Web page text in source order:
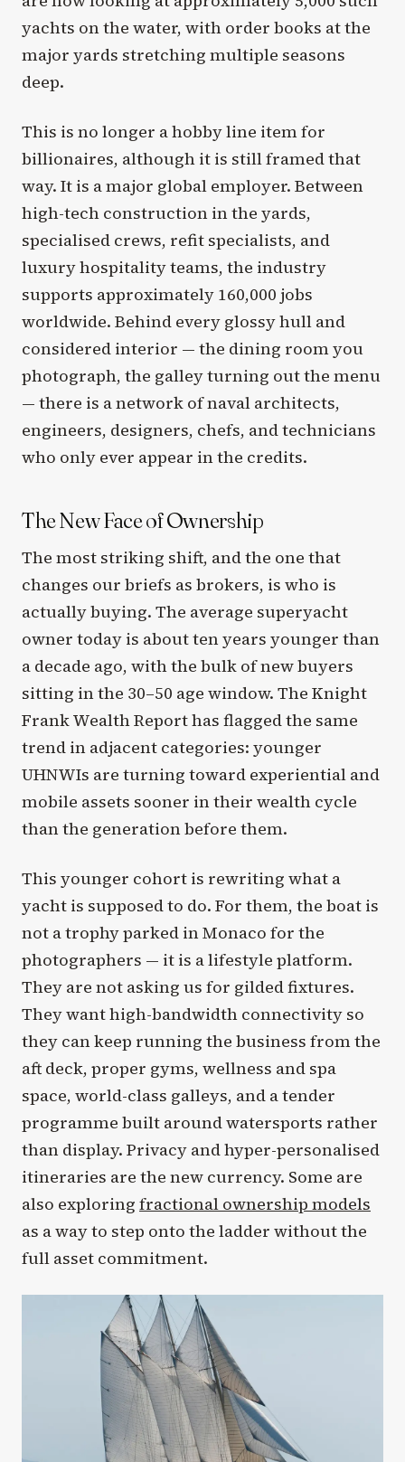
yachts on the water, with order books at the
major yards stretching multiple seasons
deep.
This is no longer a hobby line item for
billionaires, although it is still framed that
way. It is a major global employer. Between
high-tech construction in the yards,
specialised crews, refit specialists, and
luxury hospitality teams, the industry
supports approximately 160,000 jobs
worldwide. Behind every glossy hull and
considered interior — the dining room you
photograph, the galley turning out the menu
— there is a network of naval architects,
engineers, designers, chefs, and technicians
who only ever appear in the credits.
The New Face of Ownership
The most striking shift, and the one that
changes our briefs as brokers, is who is
actually buying. The average superyacht
owner today is about ten years younger than
a decade ago, with the bulk of new buyers
sitting in the 30–50 age window. The Knight
Frank Wealth Report has flagged the same
trend in adjacent categories: younger
UHNWIs are turning toward experiential and
mobile assets sooner in their wealth cycle
than the generation before them.
This younger cohort is rewriting what a
yacht is supposed to do. For them, the boat is
not a trophy parked in Monaco for the
photographers — it is a lifestyle platform.
They are not asking us for gilded fixtures.
They want high-bandwidth connectivity so
they can keep running the business from the
aft deck, proper gyms, wellness and spa
space, world-class galleys, and a tender
programme built around watersports rather
than display. Privacy and hyper-personalised
itineraries are the new currency. Some are
also exploring fractional ownership models
as a way to step onto the ladder without the
full asset commitment.